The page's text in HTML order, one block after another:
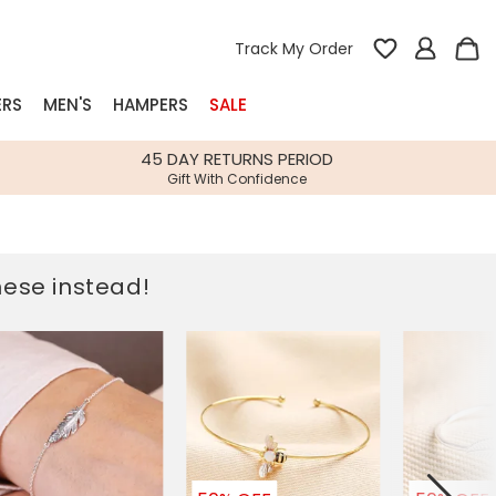
Track My Order
Gifts
Gifts
Build-your-own gift, food and drink
hampers
Spring Summer Drop
Spring Summer Drop
Our wedding collection
MEN'S HAMPERS SALE
45 DAY RETURNS PERIOD
Gift With Confidence
instead!